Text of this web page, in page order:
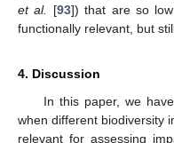
et al.
[93]) that are so
functionally relevant, but
4. Discussion
In this paper, we
when different biodiversity
relevant for assessing